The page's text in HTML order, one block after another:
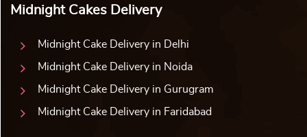
Midnight Cakes Delivery
Midnight Cake Delivery in Delhi
Midnight Cake Delivery in Noida
Midnight Cake Delivery in Gurugram
Midnight Cake Delivery in Faridabad